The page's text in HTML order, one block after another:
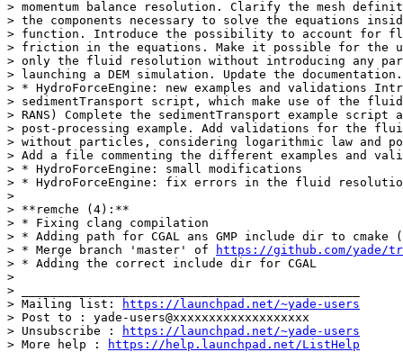
> momentum balance resolution. Clarify the mesh
> the components necessary to solve the equations
> function. Introduce the possibility to account for
> friction in the equations. Make it possible for the
> only the fluid resolution without introducing any
> launching a DEM simulation. Update the documentation.
> * HydroForceEngine: new examples and validations
> sedimentTransport script, which make use of the
> RANS) Complete the sedimentTransport example script
> post-processing example. Add validations for the
> without particles, considering logarithmic law and
> Add a file commenting the different examples and
> * HydroForceEngine: small modifications
> * HydroForceEngine: fix errors in the fluid
>
> **remche (4):**
> * Fixing clang compilation
> * Adding path for CGAL ans GMP include dir to
> * Merge branch 'master' of
https://github.com/yade/
> * Adding the correct include dir for CGAL
>
> _______________________________________________
> Mailing list:
https://launchpad.net/~yade-users
> Post to : yade-users@xxxxxxxxxxxxxxxxxxx
> Unsubscribe :
https://launchpad.net/~yade-users
> More help :
https://help.launchpad.net/ListHelp